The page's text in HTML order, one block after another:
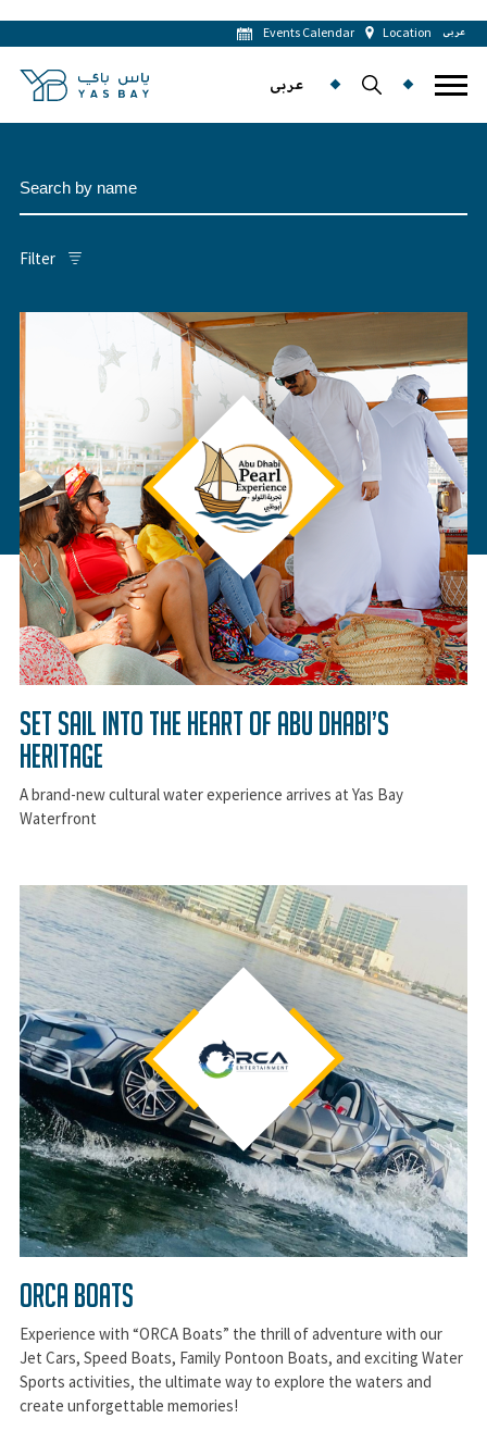
Events Calendar Location عربى
عربى
Filter
Set Sail Into the Heart of Abu Dhabi’s
Heritage
A brand-new cultural water experience arrives at Yas Bay
Waterfront
ORCA BOATS
Experience with “ORCA Boats” the thrill of adventure with our
Jet Cars, Speed Boats, Family Pontoon Boats, and exciting Water
Sports activities, the ultimate way to explore the waters and
create unforgettable memories!